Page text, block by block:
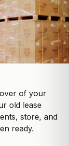
of your
old lease
store, and
ready.